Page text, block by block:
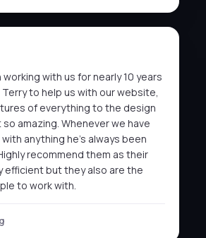
with us for nearly 10 years
Terry to help us with our website,
of everything to the design
amazing. Whenever we have
anything he’s always been
recommend them as their
efficient but they also are the
to work with.